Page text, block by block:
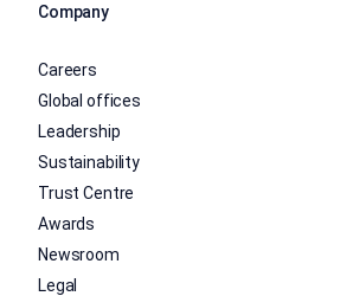
Company
Careers
Global offices
Leadership
Sustainability
Trust Centre
Awards
Newsroom
Legal